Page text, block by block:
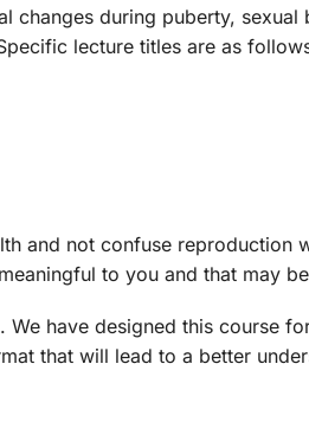
during puberty,
lecture titles are as
and not confuse reproduction
to you and that may
have designed this course
that will lead to a better